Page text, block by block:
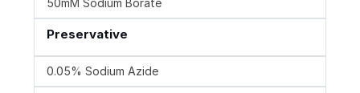
50mM Sodium Borate
Preservative
0.05% Sodium Azide